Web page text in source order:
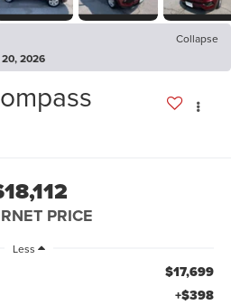
Collapse
2026
PRICE
Less
$17,699
+$398